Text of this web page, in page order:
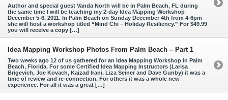
Author and special guest Vanda North will be in Palm Beach, FL during
the same time I will be teaching my 2-day Idea Mapping Workshop
December 5-6, 2011. In Palm Beach on Sunday December 4th from 4-6pm
she will host a workshop titled “Mind Chi – Holiday Resiliency.” For $49.99
you will receive a copy […]
Idea Mapping Workshop Photos From Palm Beach – Part 1
Two weeks ago 12 of us gathered for an Idea Mapping Workshop in Palm
Beach, Florida. For some Certified Idea Mapping Instructors (Larisa
Brigevich, Joe Kovach, Kaizad Irani, Liza Seiner and Dave Gunby) it was a
time of review and re-connection. For others it was a whole new
experience. For all it was a great […]